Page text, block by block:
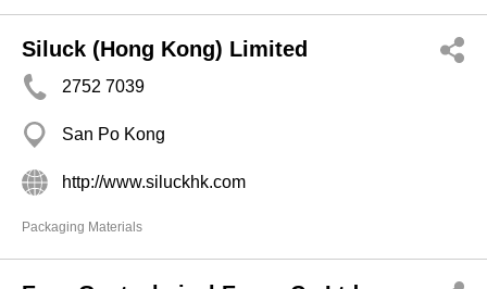
Siluck (Hong Kong) Limited
2752 7039
San Po Kong
http://www.siluckhk.com
Packaging Materials